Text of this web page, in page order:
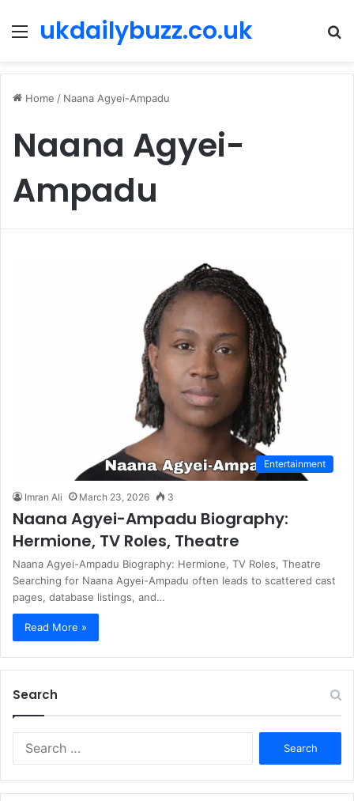
Menu
ukdailybuzz.co.uk
Home / Naana Agyei-Ampadu
Naana Agyei-
Ampadu
Entertainment
Imran Ali March 23, 2026 3
Naana Agyei-Ampadu Biography:
Hermione, TV Roles, Theatre
Naana Agyei-Ampadu Biography: Hermione, TV Roles, Theatre
Searching for Naana Agyei-Ampadu often leads to scattered cast
pages, database listings, and…
Read More »
Search